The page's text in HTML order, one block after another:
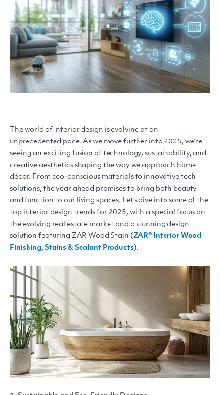
The world of interior design is evolving at an
unprecedented pace. As we move further into 2025, we’re
seeing an exciting fusion of technology, sustainability, and
creative aesthetics shaping the way we approach home
décor. From eco-conscious materials to innovative tech
solutions, the year ahead promises to bring both beauty
and function to our living spaces. Let’s dive into some of the
top interior design trends for 2025, with a special focus on
the evolving real estate market and a stunning design
solution featuring ZAR Wood Stain (ZAR® Interior Wood
Finishing, Stains & Sealant Products).